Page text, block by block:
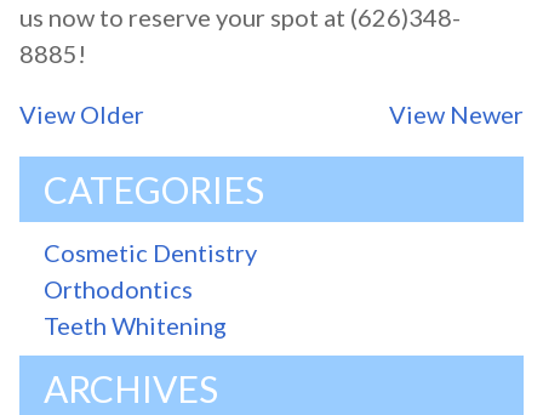
us now to reserve your spot at (626)348-
8885!
View Older View Newer
CATEGORIES
Cosmetic Dentistry
Orthodontics
Teeth Whitening
ARCHIVES